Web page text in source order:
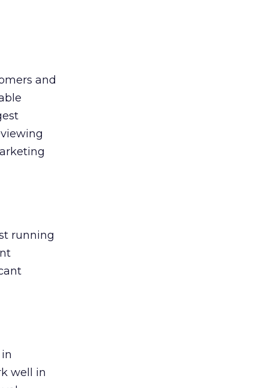
and
running
well in